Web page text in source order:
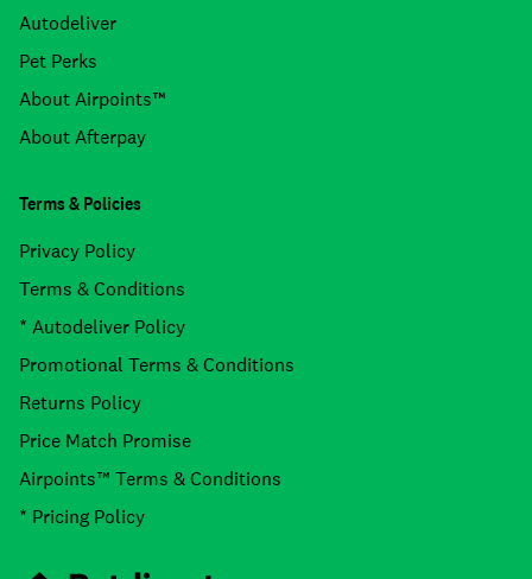
Autodeliver
Pet Perks
About Airpoints™
About Afterpay
Terms & Policies
Privacy Policy
Terms & Conditions
* Autodeliver Policy
Promotional Terms & Conditions
Returns Policy
Price Match Promise
Airpoints™ Terms & Conditions
* Pricing Policy